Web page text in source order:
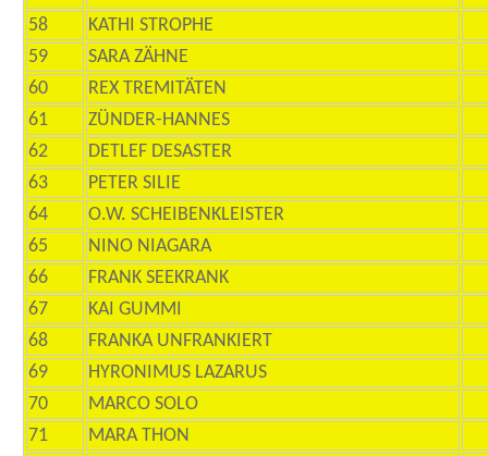
58
KATHI STROPHE
59
SARA ZÄHNE
60
REX TREMITÄTEN
61
ZÜNDER-HANNES
62
DETLEF DESASTER
63
PETER SILIE
64
O.W. SCHEIBENKLEISTER
65
NINO NIAGARA
66
FRANK SEEKRANK
67
KAI GUMMI
68
FRANKA UNFRANKIERT
69
HYRONIMUS LAZARUS
70
MARCO SOLO
71
MARA THON